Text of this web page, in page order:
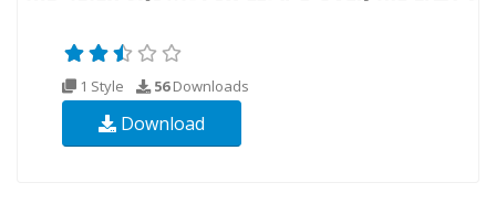
1 Style 56Downloads
Download